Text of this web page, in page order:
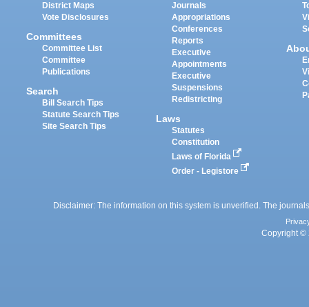
District Maps
Vote Disclosures
Committees
Committee List
Committee
Publications
Search
Bill Search Tips
Statute Search Tips
Site Search Tips
Journals
Appropriations
Conferences
Reports
Executive
Appointments
Executive
Suspensions
Redistricting
Laws
Statutes
Constitution
Laws of Florida
Order - Legistore
Disclaimer: The information on this system is unverified. The
Copyright ©